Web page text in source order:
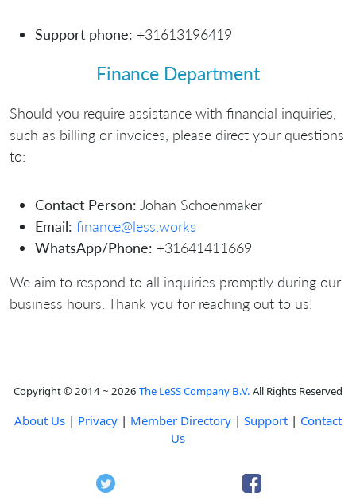
Support phone: +31613196419
Finance Department
Should you require assistance with financial inquiries,
such as billing or invoices, please direct your questions
to:
Contact Person: Johan Schoenmaker
Email: finance@less.works
WhatsApp/Phone: +31641411669
We aim to respond to all inquiries promptly during our
business hours. Thank you for reaching out to us!
Copyright © 2014 ~ 2026 The LeSS Company B.V. All Rights Reserved
About Us | Privacy | Member Directory | Support | Contact
Us